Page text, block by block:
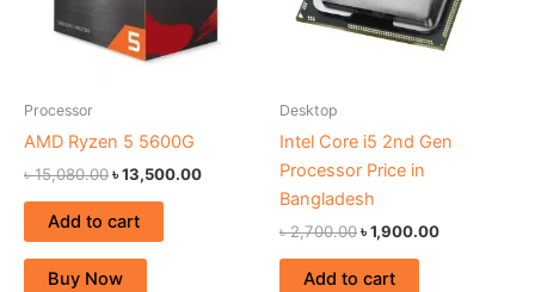
Processor
AMD Ryzen 5 5600G
৳15,080.00৳13,500.00
Add to cart
Buy Now
Desktop
Intel Core i5 2nd Gen
Processor Price in
Bangladesh
৳2,700.00৳1,900.00
Add to cart